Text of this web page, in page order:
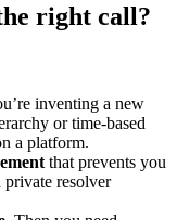
right call?
inventing a new
or time-based
a platform.
that prevents you
resolver